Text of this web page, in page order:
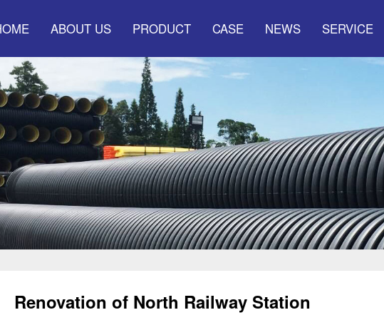
ABOUT US PRODUCT
Municipal Drainage
and sewage
Municipal water
supply pressur
Power communication
tube serie
Special pipe series
New pipeline
CASE NEWS
Q&A
SERVICE
Renovation of North Railway Station